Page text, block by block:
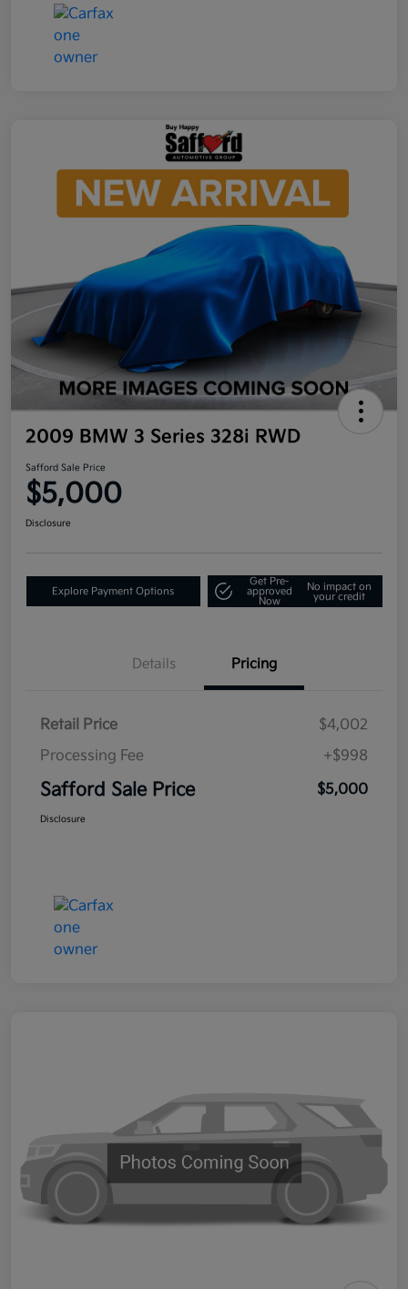
2009 BMW 3 Series 328i RWD
Safford Sale Price
$5,000
Disclosure
Explore Payment Options
Get Pre-
approved
Now
No impact on
your credit
Details Pricing
Retail Price
$4,002
Processing Fee
+$998
Safford Sale Price $5,000
Disclosure